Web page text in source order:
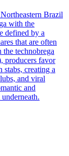
Brazil
with the
defined by a
that are often
the technobrega
producers favor
creating a
and viral
and